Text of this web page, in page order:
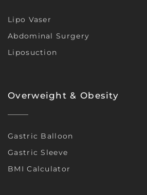
Lipo Vaser
Abdominal Surgery
Liposuction
Overweight & Obesity
Gastric Balloon
Gastric Sleeve
BMI Calculator